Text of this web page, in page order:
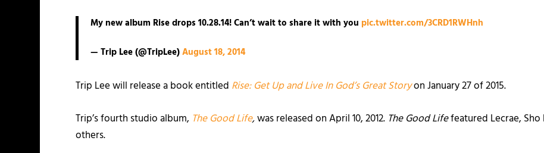
My new album Rise drops 10.28.14! Can’t wait to share it with you pic.twitter.com/3CRD1RWHnh
— Trip Lee (@TripLee)August 18, 2014
Trip Lee will release a book entitled Rise: Get Up and Live In God’s Great Storyon January 27 of 2015.
Trip’s fourth studio album, The Good Life,was released on April 10, 2012. The Good Lifefeatured Lecrae, Sho
others.